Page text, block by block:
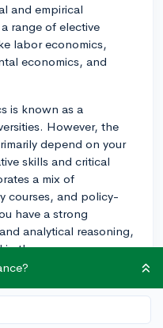
and empirical
range of elective
labor economics,
economics, and
is known as a
However, the
depend on your
skills and critical
a mix of
courses, and policy-
have a strong
analytical reasoning,
in the program.
there are a number
organizations on